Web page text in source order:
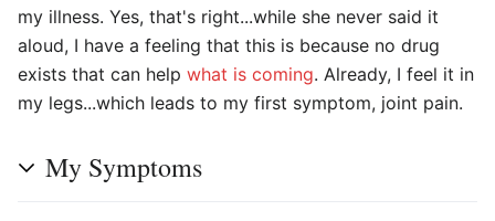
my illness. Yes, that's right...while she never said it
aloud, I have a feeling that this is because no drug
exists that can help what is coming. Already, I feel it in
my legs...which leads to my first symptom, joint pain.
My Symptoms